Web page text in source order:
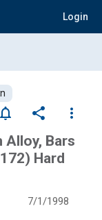
Login
notifications_none share
more_vert
Alloy, Bars
Hard
7/1/1998